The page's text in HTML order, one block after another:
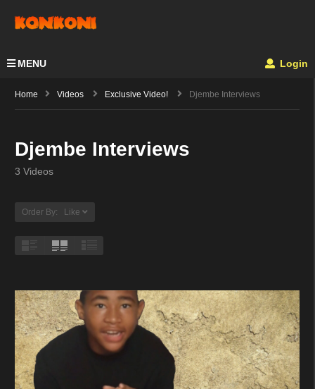
MENU Login
Home Videos Exclusive Video! Djembe Interviews
Djembe Interviews
3 Videos
Order By: Like